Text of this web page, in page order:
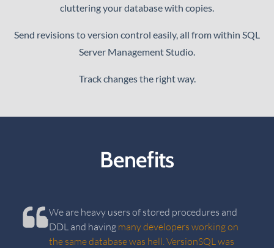
cluttering your database with copies.
Send revisions to version control easily, all from within SQL
Server Management Studio.
Track changes the right way.
Benefits
We are heavy users of stored procedures and
DDL and having many developers working on
the same database was hell. VersionSQL was